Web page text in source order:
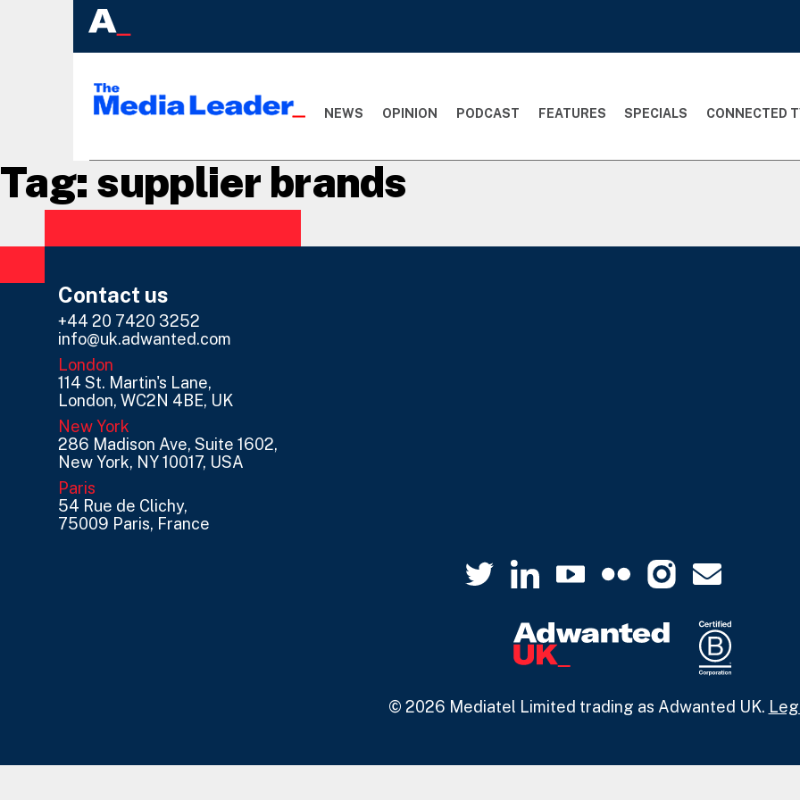
NEWS OPINION PODCAST FEATURES SPECIALS CONNECTED
Tag: supplier brands
Contact us
+44 20 7420 3252
info@uk.adwanted.com
London
114 St. Martin's Lane,
London, WC2N 4BE, UK
New York
286 Madison Ave, Suite 1602,
New York, NY 10017, USA
Paris
54 Rue de Clichy,
75009 Paris, France
© 2026 Mediatel Limited trading as Adwanted UK.